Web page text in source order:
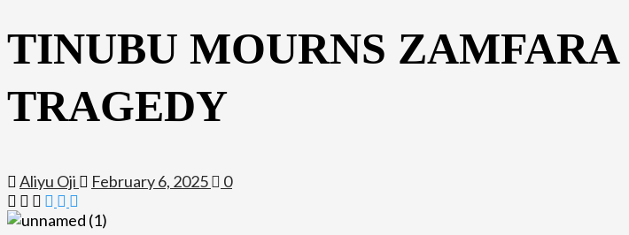
TINUBU MOURNS
TRAGEDY
Aliyu Oji February 6, 2025 0